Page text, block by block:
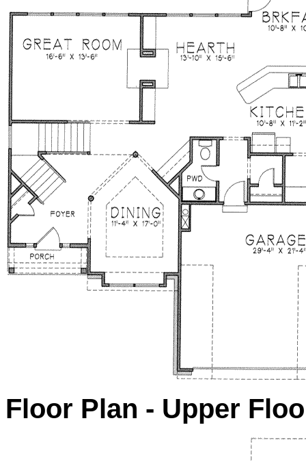
Floor Plan - Upper